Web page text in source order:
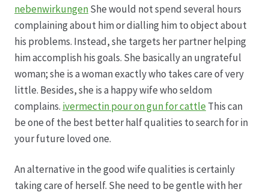
Floristik
Floristikfachgeschäft Gambach
Floristikfachgeschäft Oppershofen
Freilandrosen aus eigener Produktion
nebenwirkungenShe would not spend several hours
complaining about him or dialling him to object about
his problems. Instead, she targets her partner helping
him accomplish his goals. She basically an ungrateful
woman; she is a woman exactly who takes care of very
little. Besides, she is a happy wife who seldom
complains. ivermectin pour on gun for cattle This can
be one of the best better half qualities to search for in
your future loved one.
An alternative in the good wife qualities is certainly
taking care of herself. She need to be gentle with her